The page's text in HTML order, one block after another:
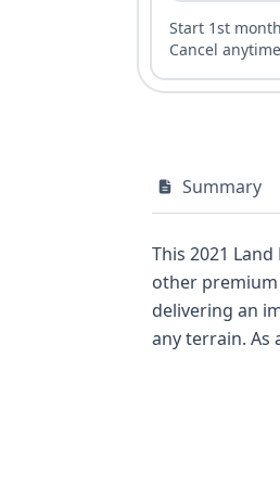
Start 1st
Cancel
Summary
This 2021
other premium SUVs of its era. Powered by a 3.0-liter in-line 6-
delivering an
any terrain. As a First Edition, it comes equipped with a host of desirable features, including a 5-seat configuration across two rows, a
20 available